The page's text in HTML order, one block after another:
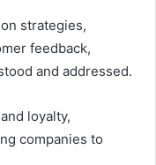
strategies,
feedback,
and addressed.
loyalty,
companies to